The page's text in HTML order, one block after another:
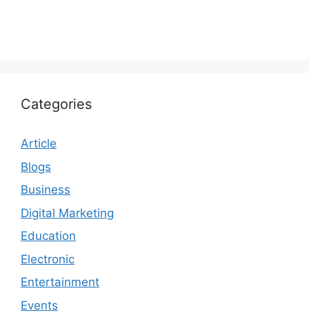
Categories
Article
Blogs
Business
Digital Marketing
Education
Electronic
Entertainment
Events